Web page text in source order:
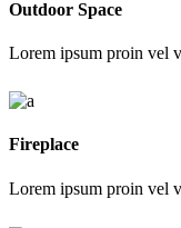
Outdoor Space
Lorem ipsum proin vel
Fireplace
Lorem ipsum proin vel